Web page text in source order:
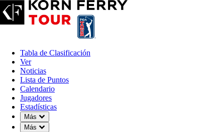
Tabla de Clasificación
Ver
Noticias
Lista de Puntos
Calendario
Jugadores
Estadísticas
Más
Down Chevron
Más
Down Chevron